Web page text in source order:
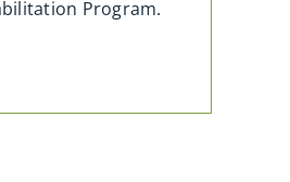
Program.